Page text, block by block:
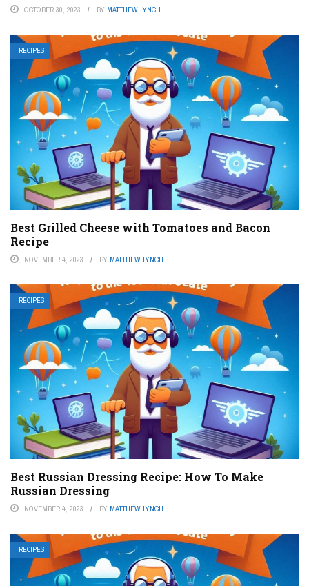
OCTOBER 30, 2023 BY MATTHEW LYNCH
RECIPES
Best Grilled Cheese with Tomatoes and Bacon
Recipe
NOVEMBER 4, 2023 BY MATTHEW LYNCH
RECIPES
Best Russian Dressing Recipe: How To Make
Russian Dressing
NOVEMBER 4, 2023 BY MATTHEW LYNCH
RECIPES